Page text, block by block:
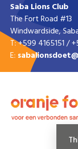
Saba Lions Club
The Fort Road #13
Windwardside,
T: +599 4165151 /
E: